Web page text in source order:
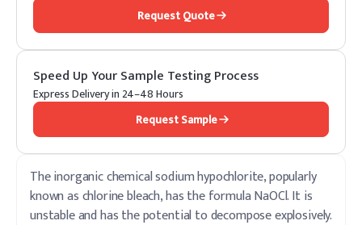
Request Quote
Speed Up Your Sample Testing Process
Express Delivery in 24–48 Hours
Request Sample
The inorganic chemical sodium hypochlorite, popularly
known as chlorine bleach, has the formula NaOCl. It is
unstable and has the potential to decompose explosively.